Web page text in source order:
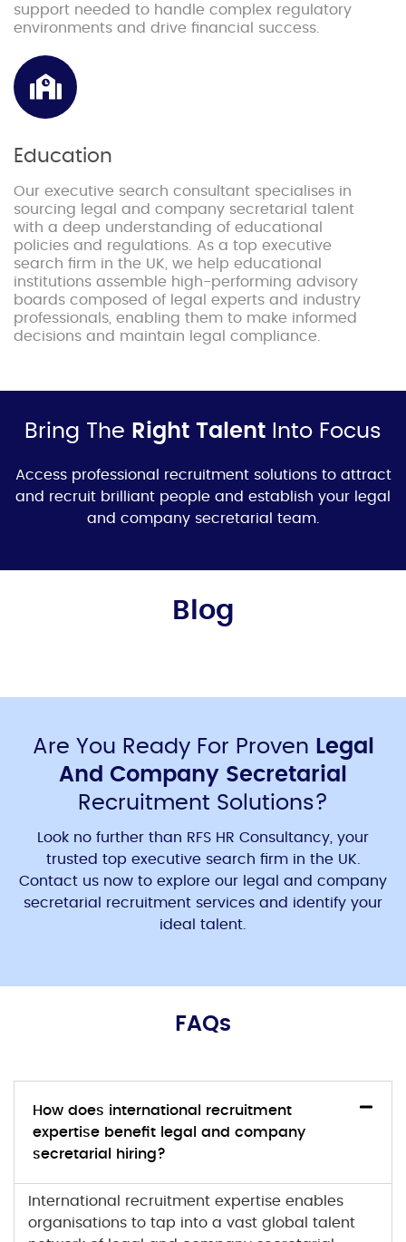
support needed to handle complex regulatory
environments and drive financial success.
Education
Our executive search consultant specialises in
sourcing legal and company secretarial talent
with a deep understanding of educational
policies and regulations. As a top executive
search firm in the UK, we help educational
institutions assemble high-performing advisory
boards composed of legal experts and industry
professionals, enabling them to make informed
decisions and maintain legal compliance.
Bring The Right Talent Into Focus
Access professional recruitment solutions to attract
and recruit brilliant people and establish your legal
and company secretaria l team.
Blog
Are You Ready For Proven Legal
And Company Secretarial
Recruitment Solutions?
Look no further than RFS HR Consultancy, your
trusted top executive search firm in the UK.
Contact us now to explore our legal and company
secretarial recruitment services and identify your
ideal talent.
FAQs
How does international recruitment
expertise benefit legal and company
secretarial hiring?
International recruitment expertise enables
organisations to tap into a vast global talent